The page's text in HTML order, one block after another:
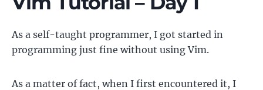
As a self-taught programmer, I got started in
programming just fine without using Vim.
As a matter of fact, when I first encountered it, I